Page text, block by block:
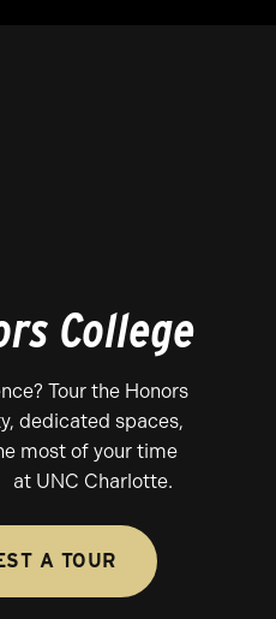
College
Tour the Honors
dedicated spaces,
most of your time
at UNC Charlotte.
A TOUR